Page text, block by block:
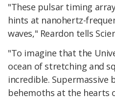
"These pulsar timing
hints at nanohertz-
waves," Reardon tells
"To imagine that the
ocean of stretching and
incredible. Supermassive
behemoths at the hearts